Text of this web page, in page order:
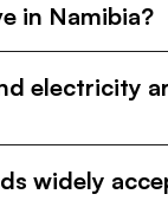
in Namibia?
electricity
widely